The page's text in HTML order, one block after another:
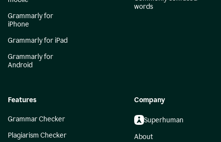
Grammarly for
iPhone
Grammarly for iPad
Grammarly for
Android
words
Features
Grammar Checker
Plagiarism Checker
Company
Superhuman
About